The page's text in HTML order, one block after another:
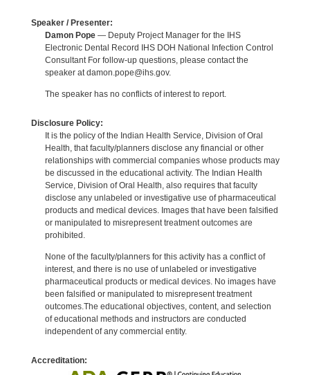
Speaker / Presenter:
Damon Pope— Deputy Project Manager for the IHS
Electronic Dental Record IHS DOH National Infection Control
Consultant For follow-up questions, please contact the
speaker at damon.pope@ihs.gov.
The speaker has no conflicts of interest to report.
Disclosure Policy:
It is the policy of the Indian Health Service, Division of Oral
Health, that faculty/planners disclose any financial or other
relationships with commercial companies whose products may
be discussed in the educational activity. The Indian Health
Service, Division of Oral Health, also requires that faculty
disclose any unlabeled or investigative use of pharmaceutical
products and medical devices. Images that have been falsified
or manipulated to misrepresent treatment outcomes are
prohibited.
None of the faculty/planners for this activity has a conflict of
interest, and there is no use of unlabeled or investigative
pharmaceutical products or medical devices. No images have
been falsified or manipulated to misrepresent treatment
outcomes.The educational objectives, content, and selection
of educational methods and instructors are conducted
independent of any commercial entity.
Accreditation: